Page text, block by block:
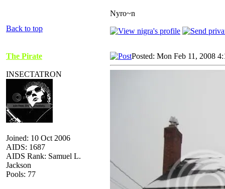
Nyro~n
Back to top
The Pirate
INSECTATRON
Joined: 10 Oct 2006
AIDS: 1687
AIDS Rank: Samuel L.
Jackson
Pools: 77
Posted: Mon Feb 11, 2008